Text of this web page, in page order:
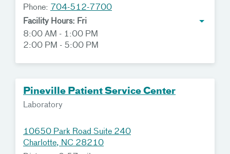
Phone: 704-512-7700
Facility Hours: Fri
8:00 AM - 1:00 PM
2:00 PM - 5:00 PM
Pineville Patient Service Center
Laboratory
10650 Park Road Suite 240
Charlotte, NC 28210